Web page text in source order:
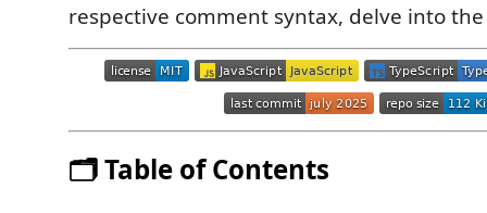
respective comment syntax, delve into
🗂️ Table of Contents